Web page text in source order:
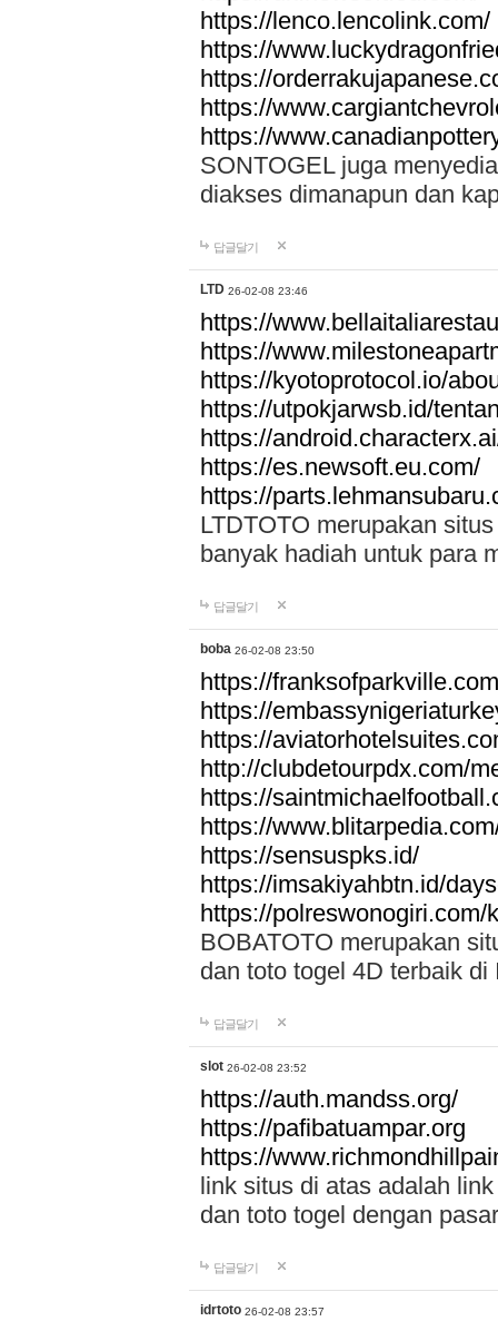
https://lenco.lencolink.com/
https://
https://
https://
https://
SONTOGEL juga
diakses dimanapun dan
답글달기
LTD 26-02-08 23:46
https://
https://
https://kyotoprotocol.io/
https://utpokjarwsb.id/
https://
https://es.newsoft.eu.com/
https://
LTDTOTO merupakan
banyak hadiah untuk para
답글달기
boba 26-02-08 23:50
https://
https://
https://
http://clubdetourpdx.com/
https://
https://
https://sensuspks.id/
https://imsakiyahbtn.id/
https://polreswonogiri.com/
BOBATOTO merupakan
dan toto togel 4D terbaik di
답글달기
slot 26-02-08 23:52
https://auth.mandss.org/
https://pafibatuampar.org
https://
link situs di atas adalah
dan toto togel dengan
답글달기
idrtoto 26-02-08 23:57